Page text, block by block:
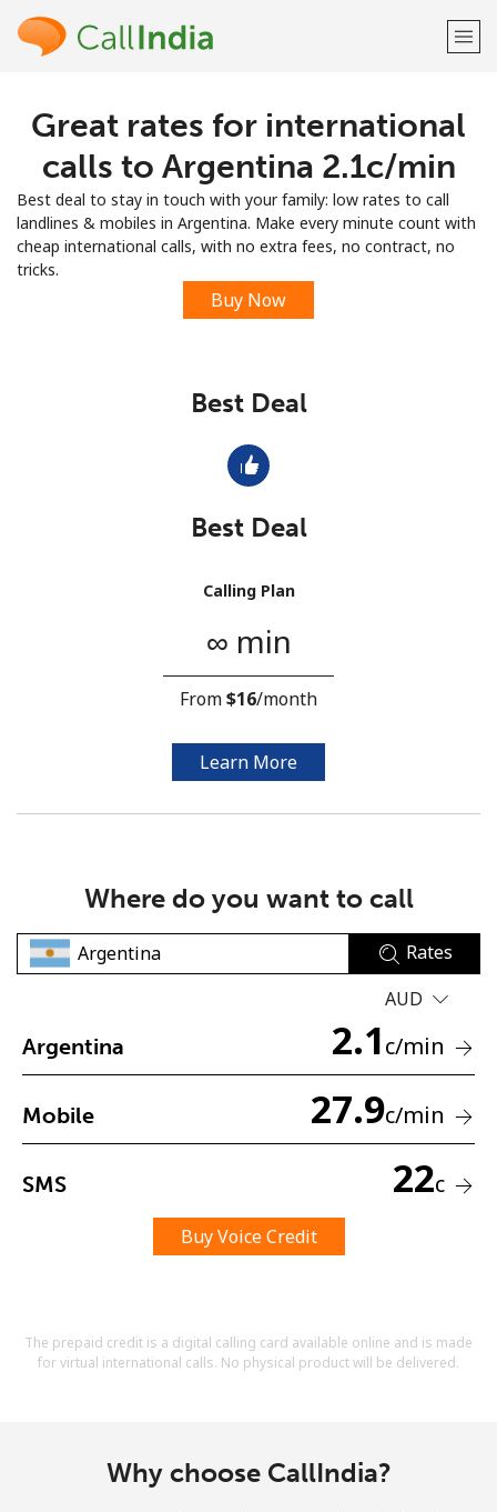
Welcome!
Already have an account?
Sign up with
No password created
Minimum 8 characters
A special character
Stay in touch to get our best deals.
By opening an account on this website, I agree to these
Join
Great rates for international
calls to Argentina ⁦2.1c⁩/min
Best deal to stay in touch with your family: low rates to call
landlines & mobiles in Argentina. Make every minute count with
cheap international calls, with no extra fees, no contract, no
tricks.
Buy Now
Best Deal
Best Deal
Calling Plan
∞ min
From⁦$16⁩/month
Learn More
Where do you want to call
Rates
AUD
Argentina 2.1c/min
Mobile 27.9c/min
SMS 22c
Buy Voice Credit
The prepaid credit is a digital calling card available online and is made
for virtual international calls. No physical product will be delivered.
Why choose CallIndia?